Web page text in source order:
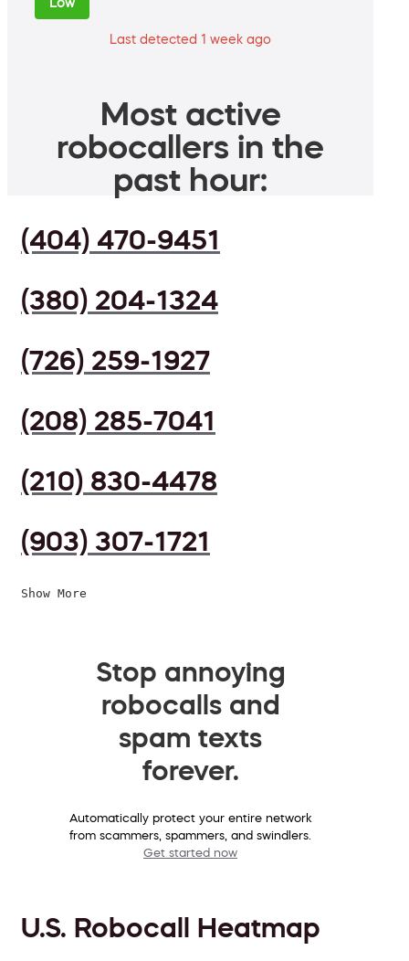
Low
Last detected 1 week ago
Most active
robocallers in the
past hour:
(404) 470-9451
(380) 204-1324
(726) 259-1927
(208) 285-7041
(210) 830-4478
(903) 307-1721
Show More
Stop annoying
robocalls and
spam texts
forever.
Automatically protect your entire network
from scammers, spammers, and swindlers.
Get started now
U.S. Robocall Heatmap